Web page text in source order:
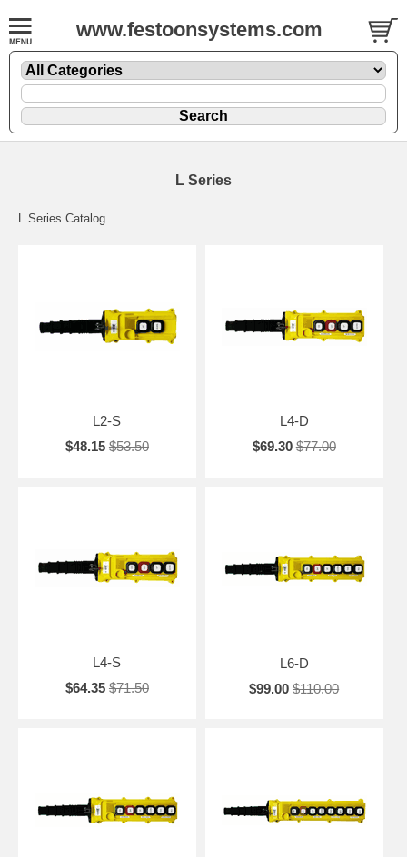
www.festoonsystems.com
L Series
L Series Catalog
L2-S
$48.15 $53.50
L4-D
$69.30 $77.00
L4-S
$64.35 $71.50
L6-D
$99.00 $110.00